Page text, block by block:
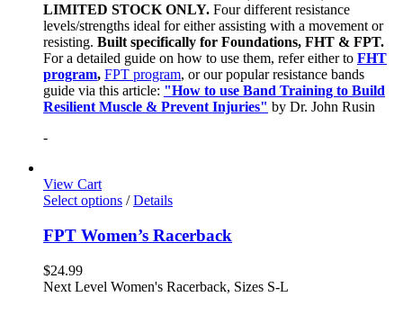
LIMITED STOCK ONLY. Four different resistance
levels/strengths ideal for either assisting with a movement or
resisting. Built specifically for Foundations, FHT & FPT.
For a detailed guide on how to use them, refer either to FHT
program, FPT program, or our popular resistance bands
guide via this article: "How to use Band Training to Build
Resilient Muscle & Prevent Injuries" by Dr. John Rusin
-
View Cart
Select options / Details
FPT Women’s Racerback
$24.99
Next Level Women's Racerback, Sizes S-L